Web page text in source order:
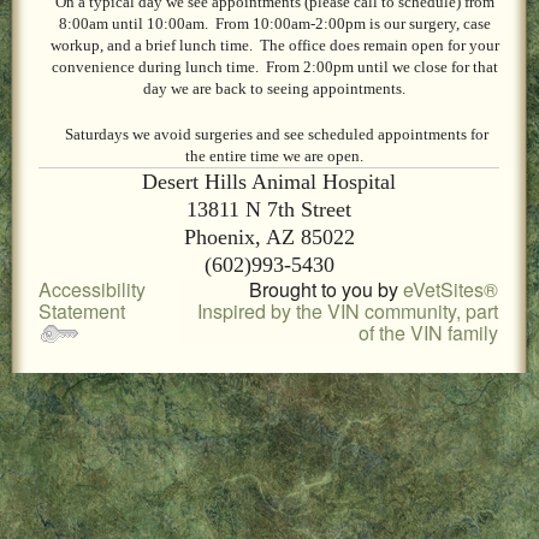
LOCAL PET SERVICES RECOMMENDATIONS
PET FIRST AID
8:00am until 10:00am. From 10:00am-2:00pm is our surgery, case
workup, and a brief lunch time. The office does remain open for your
convenience during lunch time. From 2:00pm until we close for that
day we are back to seeing appointments.
Saturdays we avoid surgeries and see scheduled appointments for
the entire time we are open.
Desert Hills Animal Hospital
13811 N 7th Street
Phoenix, AZ 85022
(602)993-5430
Accessibility
Statement
Brought to you byeVetSites®
Inspired by the VIN community, part
of the VIN family